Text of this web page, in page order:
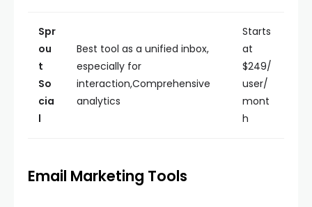
Spr
ou
t
So
cia
l
Best tool as a unified inbox,
especially for
interaction,Comprehensive
analytics
Starts
at
$249/
user/
mont
h
Email Marketing Tools